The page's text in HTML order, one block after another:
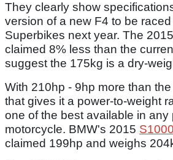
They clearly show
version of a new F4 to be raced
Superbikes next year. The
claimed 8% less than the
suggest the 175kg is a dry-
With 210hp - 9hp more than
that gives it a power-to-weight
one of the best available in any
motorcycle. BMW's 2015
claimed 199hp and weighs